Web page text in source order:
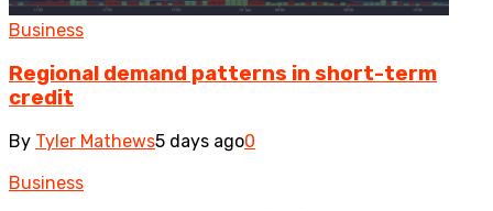
Business
Regional demand patterns in short-term
credit
By Tyler Mathews5 days ago0
Business